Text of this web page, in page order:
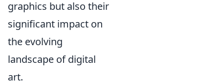
graphics but also their
significant impact on
the evolving
landscape of digital
art.